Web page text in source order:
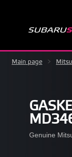
Main page >
Genuine